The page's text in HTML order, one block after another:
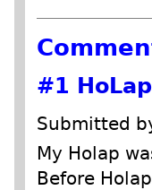
#1
Submitted
My Holap
Before